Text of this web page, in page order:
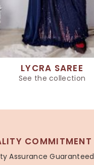
LYCRA SAREE
See the collection
COMMITMENT
Assurance Guaranteed